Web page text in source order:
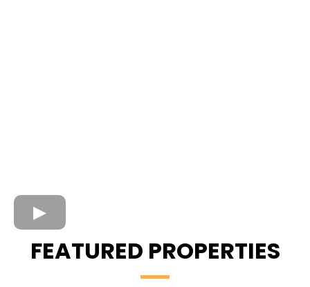
FEATURED PROPERTIES